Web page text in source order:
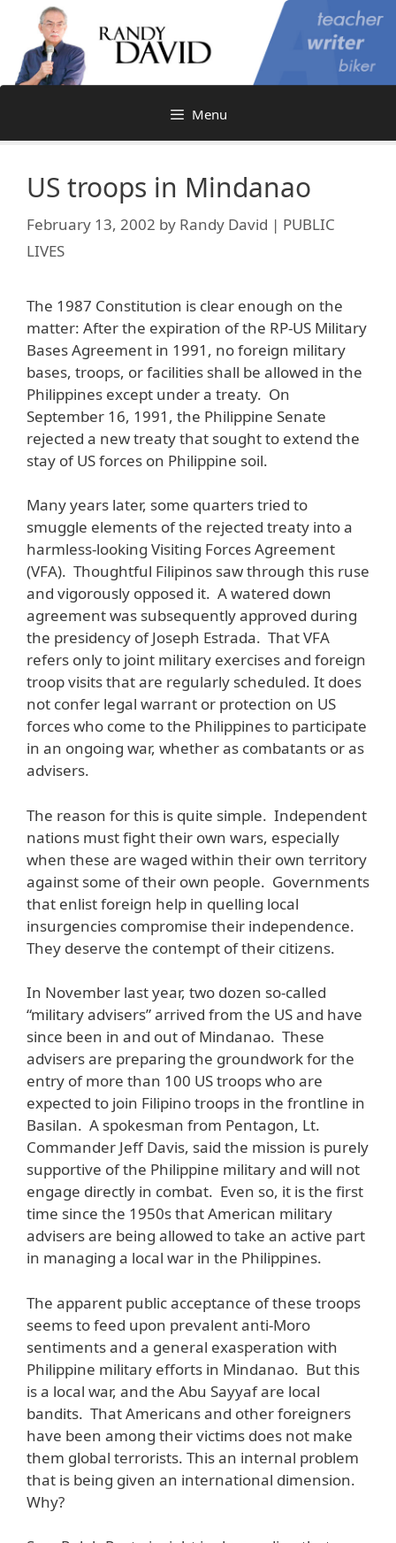
content
Menu
US troops in Mindanao
February 13, 2002 by Randy David | PUBLIC
LIVES
The 1987 Constitution is clear enough on the
matter: After the expiration of the RP-US Military
Bases Agreement in 1991, no foreign military
bases, troops, or facilities shall be allowed in the
Philippines except under a treaty. On
September 16, 1991, the Philippine Senate
rejected a new treaty that sought to extend the
stay of US forces on Philippine soil.
Many years later, some quarters tried to
smuggle elements of the rejected treaty into a
harmless-looking Visiting Forces Agreement
(VFA). Thoughtful Filipinos saw through this ruse
and vigorously opposed it. A watered down
agreement was subsequently approved during
the presidency of Joseph Estrada. That VFA
refers only to joint military exercises and foreign
troop visits that are regularly scheduled. It does
not confer legal warrant or protection on US
forces who come to the Philippines to participate
in an ongoing war, whether as combatants or as
advisers.
The reason for this is quite simple. Independent
nations must fight their own wars, especially
when these are waged within their own territory
against some of their own people. Governments
that enlist foreign help in quelling local
insurgencies compromise their independence.
They deserve the contempt of their citizens.
In November last year, two dozen so-called
“military advisers” arrived from the US and have
since been in and out of Mindanao. These
advisers are preparing the groundwork for the
entry of more than 100 US troops who are
expected to join Filipino troops in the frontline in
Basilan. A spokesman from Pentagon, Lt.
Commander Jeff Davis, said the mission is purely
supportive of the Philippine military and will not
engage directly in combat. Even so, it is the first
time since the 1950s that American military
advisers are being allowed to take an active part
in managing a local war in the Philippines.
The apparent public acceptance of these troops
seems to feed upon prevalent anti-Moro
sentiments and a general exasperation with
Philippine military efforts in Mindanao. But this
is a local war, and the Abu Sayyaf are local
bandits. That Americans and other foreigners
have been among their victims does not make
them global terrorists. This an internal problem
that is being given an international dimension.
Why?